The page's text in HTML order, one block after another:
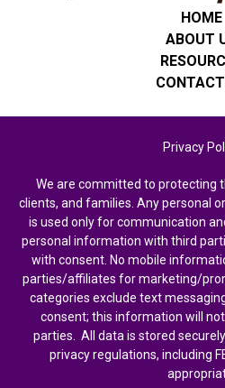
HOME
ABOUT
Privacy
We are committed to protecting
clients, and families. Any personal
is used only for communication
personal information with third
with consent. No mobile
parties/affiliates for marketing/
categories exclude text
consent; this information will
parties. All data is stored
privacy regulations, including